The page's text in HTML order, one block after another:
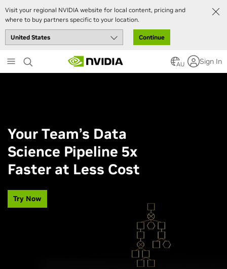
Visit your regional NVIDIA website for local content, pricing and
where to buy partners specific to your location.
Continue
to
main
AU Sign In
Your Team’s Data
Science Pipeline 5x
Faster at Less Cost
Try Now